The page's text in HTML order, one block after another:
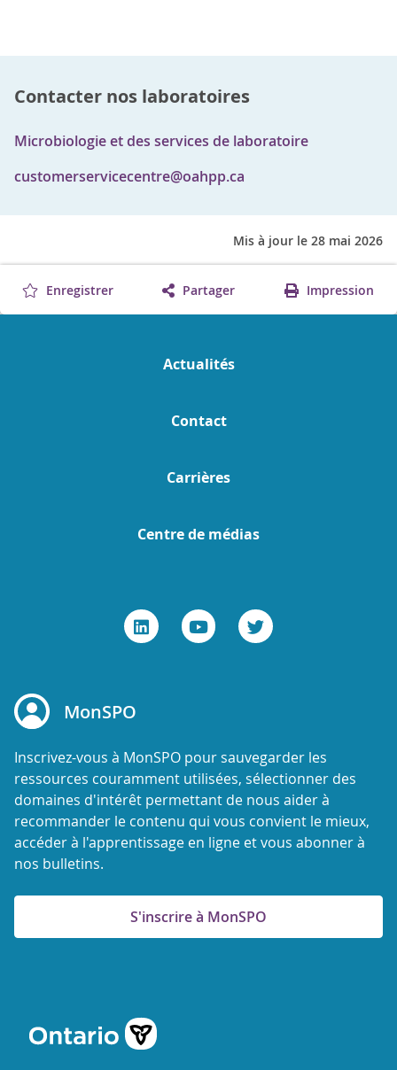
Contacter nos laboratoires
Microbiologie et des services de laboratoire
customerservicecentre@oahpp.ca
Mis à jour le 28 mai 2026
Enregistrer Partager Impression
Actualités
Contact
Carrières
Centre de médias
MonSPO
Inscrivez-vous à MonSPO pour sauvegarder les
ressources couramment utilisées, sélectionner des
domaines d'intérêt permettant de nous aider à
recommander le contenu qui vous convient le mieux,
accéder à l'apprentissage en ligne et vous abonner à
nos bulletins.
S'inscrire à MonSPO